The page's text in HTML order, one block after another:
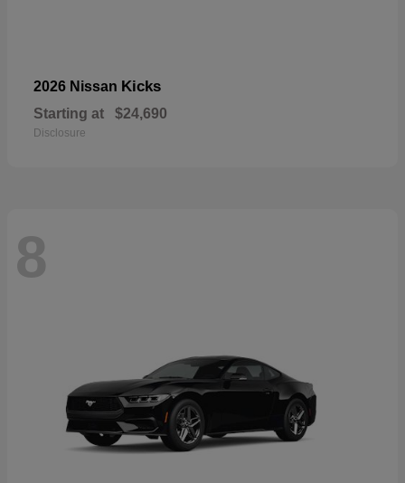
2026 Nissan Kicks
Starting at $24,690
Disclosure
8